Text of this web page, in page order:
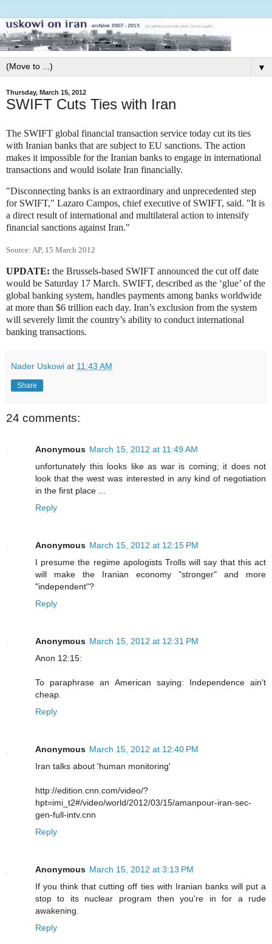
▼
Thursday, March 15, 2012
SWIFT Cuts Ties with Iran
The SWIFT global financial transaction service today cut its ties
with Iranian banks that are subject to EU sanctions. The action
makes it impossible for the Iranian banks to engage in international
transactions and would isolate Iran financially.
"Disconnecting banks is an extraordinary and unprecedented step
for SWIFT," Lazaro Campos, chief executive of SWIFT, said. "It is
a direct result of international and multilateral action to intensify
financial sanctions against Iran."
Source: AP, 15 March 2012
UPDATE: the Brussels-based SWIFT announced the cut off date
would be Saturday 17 March. SWIFT, described as the ‘glue’ of the
global banking system, handles payments among banks worldwide
at more than $6 trillion each day. Iran’s exclusion from the system
will severely limit the country’s ability to conduct international
banking transactions.
Nader Uskowi at 11:43 AM
Share
24 comments:
Anonymous March 15, 2012 at 11:49 AM
unfortunately this looks like as war is coming; it does not
look that the west was interested in any kind of negotiation
in the first place ...
Reply
Anonymous March 15, 2012 at 12:15 PM
I presume the regime apologists Trolls will say that this act
will make the Iranian economy "stronger" and more
"independent"?
Reply
Anonymous March 15, 2012 at 12:31 PM
Anon 12:15:
To paraphrase an American saying: Independence ain't
cheap.
Reply
Anonymous March 15, 2012 at 12:40 PM
Iran talks about 'human monitoring'
http://edition.cnn.com/video/?
hpt=imi_t2#/video/world/2012/03/15/amanpour-iran-sec-
gen-full-intv.cnn
Reply
Anonymous March 15, 2012 at 3:13 PM
If you think that cutting off ties with Iranian banks will put a
stop to its nuclear program then you're in for a rude
awakening.
Reply